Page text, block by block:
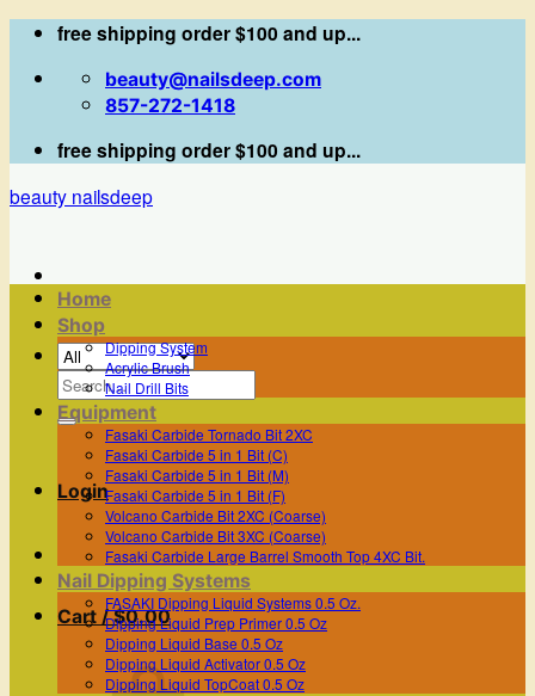
Skip
content
free shipping order $100 and up...
beauty@nailsdeep.com
857-272-1418
free shipping order $100 and up...
beauty nailsdeep
Search
for:
Login
Cart /$0.00
Home
Shop
Dipping System
Acrylic Brush
Nail Drill Bits
Equipment
Fasaki Carbide Tornado Bit 2XC
Fasaki Carbide 5 in 1 Bit (C)
Fasaki Carbide 5 in 1 Bit (M)
Fasaki Carbide 5 in 1 Bit (F)
Volcano Carbide Bit 2XC (Coarse)
Volcano Carbide Bit 3XC (Coarse)
Fasaki Carbide Large Barrel Smooth Top 4XC Bit.
Nail Dipping Systems
FASAKI Dipping Liquid Systems 0.5 Oz.
Dipping Liquid Prep Primer 0.5 Oz
Dipping Liquid Base 0.5 Oz
Dipping Liquid Activator 0.5 Oz
Dipping Liquid TopCoat 0.5 Oz